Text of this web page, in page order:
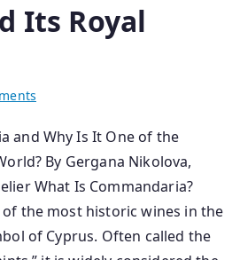
Its Royal
and Why Is It One of the
By Gergana Nikolova,
What Is Commandaria?
the most historic wines in the
of Cyprus. Often called the